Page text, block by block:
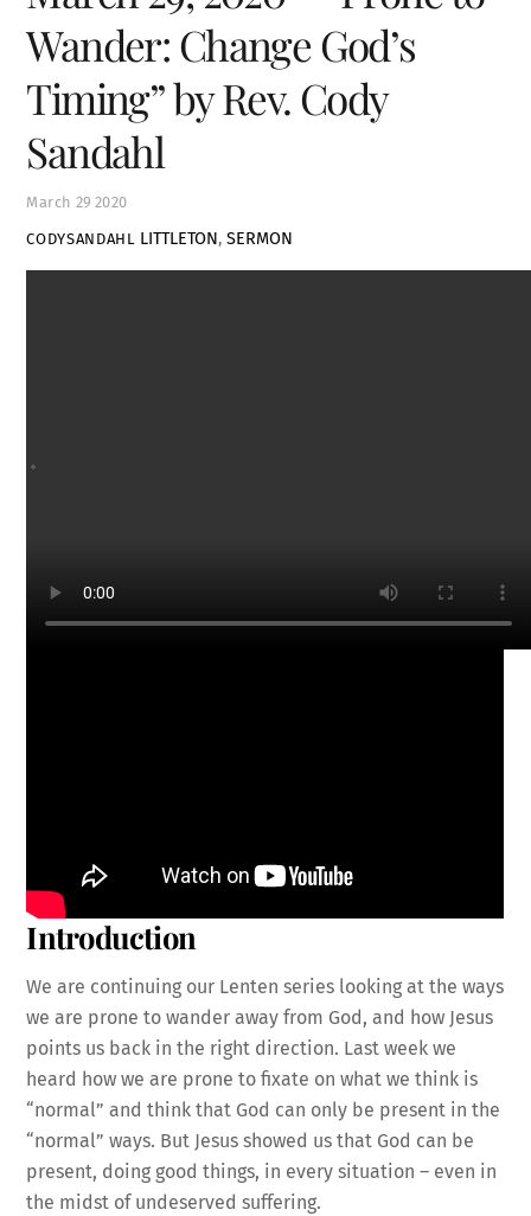
March 29 2020
Wander: Change God’s
Timing” by Rev. Cody
Sandahl
CODYSANDAHL LITTLETON, SERMON
Introduction
We are continuing our Lenten series looking at the ways
we are prone to wander away from God, and how Jesus
points us back in the right direction. Last week we
heard how we are prone to fixate on what we think is
“normal” and think that God can only be present in the
“normal” ways. But Jesus showed us that God can be
present, doing good things, in every situation – even in
the midst of undeserved suffering.